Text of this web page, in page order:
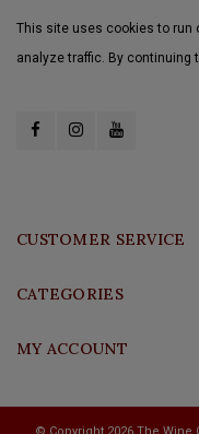
This site uses cookies to run
analyze traffic. By continuing
CUSTOMER SERVICE
CATEGORIES
MY ACCOUNT
© Copyright 2026 The Wine